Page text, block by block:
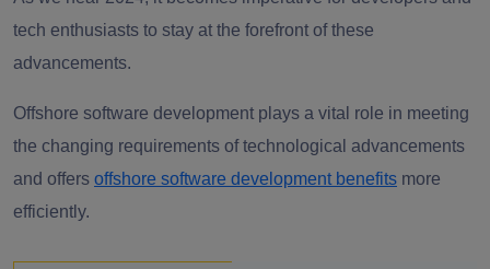
tech enthusiasts to stay at the forefront of these
advancements.
Offshore software development plays a vital role in meeting
the changing requirements of technological advancements
and offers offshore software development benefits more
efficiently.